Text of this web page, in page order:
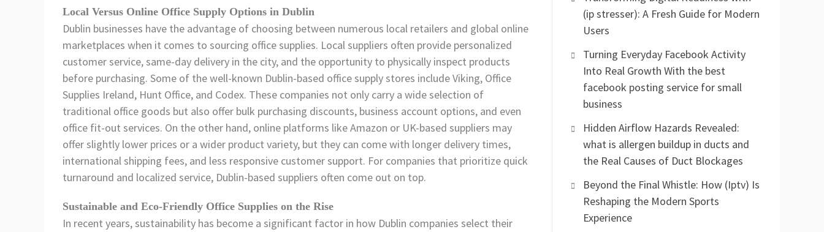
Local Versus Online Office Supply Options in Dublin
Dublin businesses have the advantage of choosing between numerous local retailers and global online
marketplaces when it comes to sourcing office supplies. Local suppliers often provide personalized
customer service, same-day delivery in the city, and the opportunity to physically inspect products
before purchasing. Some of the well-known Dublin-based office supply stores include Viking, Office
Supplies Ireland, Hunt Office, and Codex. These companies not only carry a wide selection of
traditional office goods but also offer bulk purchasing discounts, business account options, and even
office fit-out services. On the other hand, online platforms like Amazon or UK-based suppliers may
offer slightly lower prices or a wider product variety, but they can come with longer delivery times,
international shipping fees, and less responsive customer support. For companies that prioritize quick
turnaround and localized service, Dublin-based suppliers often come out on top.
Sustainable and Eco-Friendly Office Supplies on the Rise
In recent years, sustainability has become a significant factor in how Dublin companies select their
(ip stresser): A Fresh Guide for Modern
Users
Turning Everyday Facebook Activity
Into Real Growth With the best
facebook posting service for small
business
Hidden Airflow Hazards Revealed:
what is allergen buildup in ducts and
the Real Causes of Duct Blockages
Beyond the Final Whistle: How (Iptv) Is
Reshaping the Modern Sports
Experience